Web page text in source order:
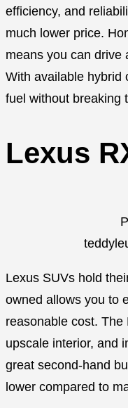
efficiency, and
much lower price.
means you can drive
With available hybrid
fuel without breaking
Lexus
Lexus SUVs hold
owned allows you to
reasonable cost.
upscale interior, and
great second-hand
lower compared to